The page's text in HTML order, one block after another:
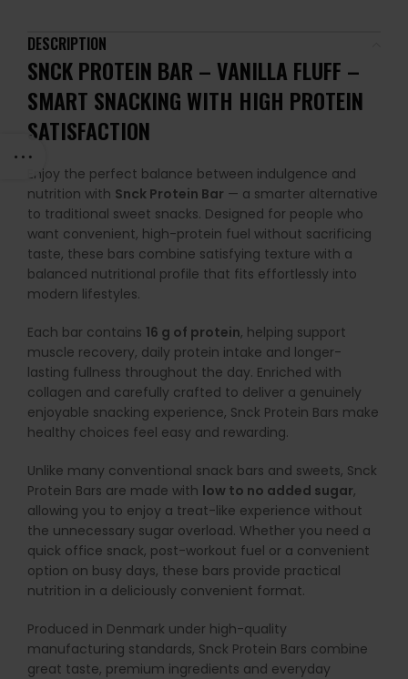
DESCRIPTION
SNCK PROTEIN BAR – VANILLA FLUFF –
SMART SNACKING WITH HIGH PROTEIN
SATISFACTION
Enjoy the perfect balance between indulgence and
nutrition with Snck Protein Bar — a smarter alternative
to traditional sweet snacks. Designed for people who
want convenient, high-protein fuel without sacrificing
taste, these bars combine satisfying texture with a
balanced nutritional profile that fits effortlessly into
modern lifestyles.
Each bar contains 16 g of protein, helping support
muscle recovery, daily protein intake and longer-
lasting fullness throughout the day. Enriched with
collagen and carefully crafted to deliver a genuinely
enjoyable snacking experience, Snck Protein Bars make
healthy choices feel easy and rewarding.
Unlike many conventional snack bars and sweets, Snck
Protein Bars are made with low to no added sugar,
allowing you to enjoy a treat-like experience without
the unnecessary sugar overload. Whether you need a
quick office snack, post-workout fuel or a convenient
option on busy days, these bars provide practical
nutrition in a deliciously convenient format.
Produced in Denmark under high-quality
manufacturing standards, Snck Protein Bars combine
great taste, premium ingredients and everyday